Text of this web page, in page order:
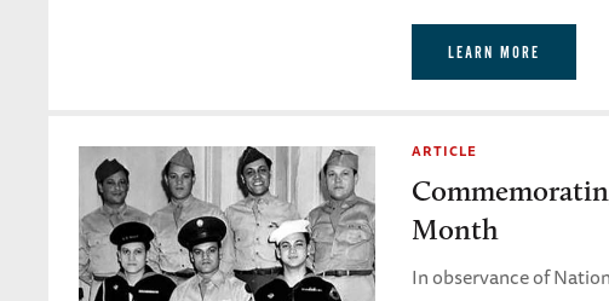
LEARN MORE
ARTICLE
Month
In observance of